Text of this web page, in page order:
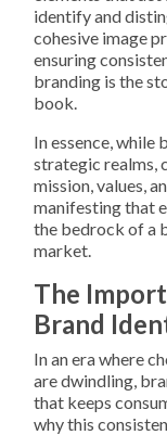
identify and
cohesive image
ensuring
branding is the
book.
In essence, while
strategic realms,
mission, values,
manifesting that
the bedrock of a
market.
The
Brand
In an era where
are dwindling,
that keeps
why this